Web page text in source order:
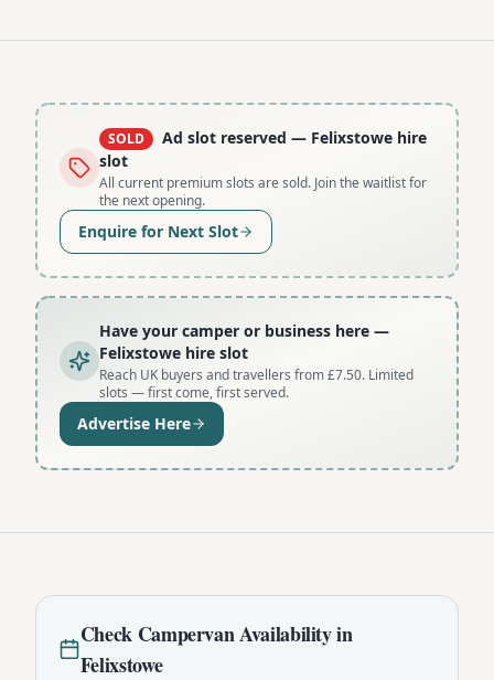
SOLD Ad slot reserved — Felixstowe hire
slot
All current premium slots are sold. Join the waitlist for
the next opening.
Enquire for Next Slot
Have your camper or business here —
Felixstowe hire slot
Reach UK buyers and travellers from £7.50. Limited
slots — first come, first served.
Advertise Here
Check CampervanAvailability in
Felixstowe